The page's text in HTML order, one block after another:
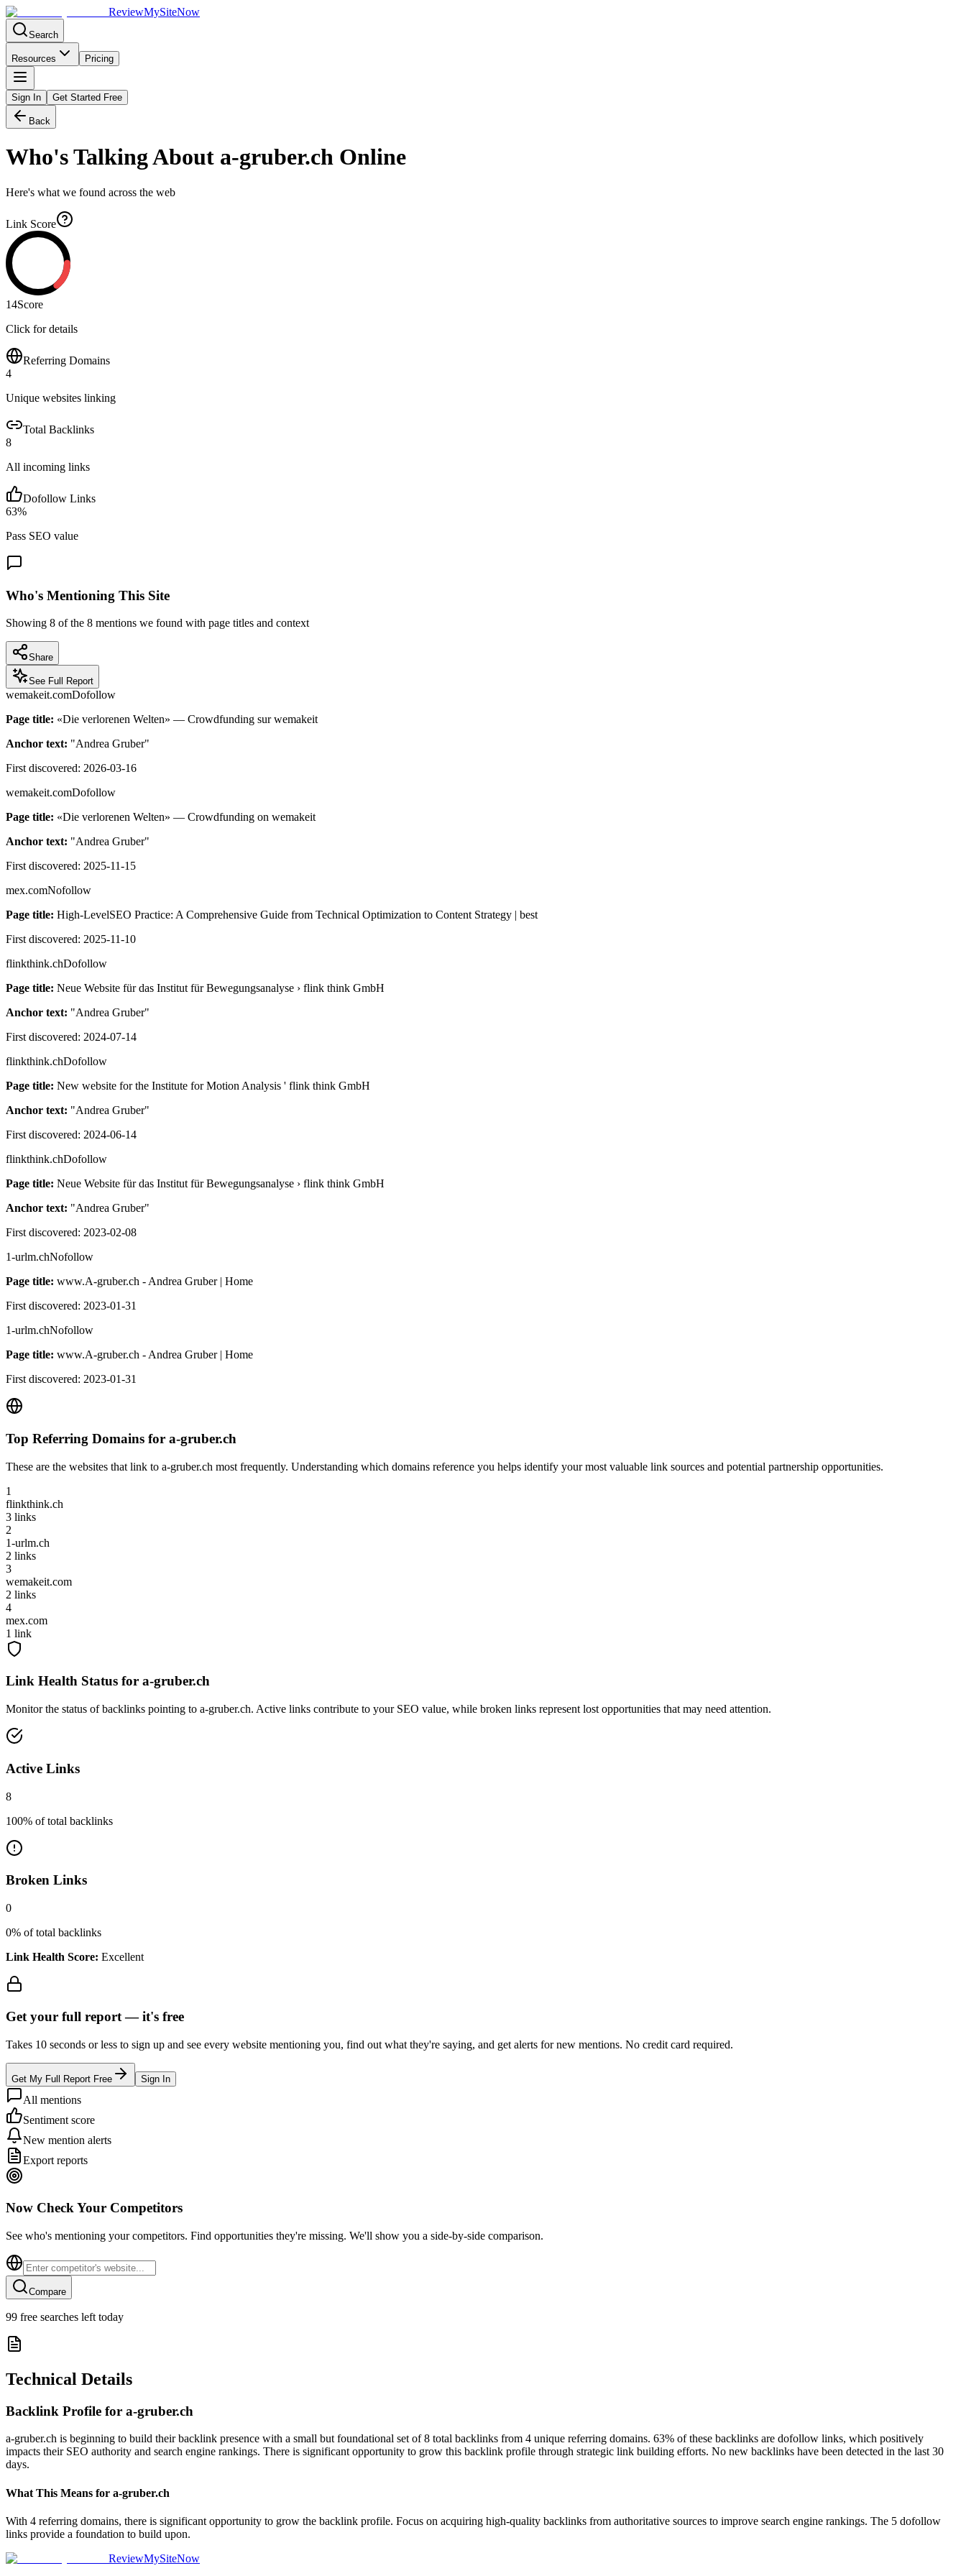
ReviewMySiteNow
Search
Resources Pricing
Sign In Get Started Free
Back
Who's Talking About a-gruber.ch Online
Here's what we found across the web
Link Score
14Score
Click for details
Referring Domains
4
Unique websites linking
Total Backlinks
8
All incoming links
Dofollow Links
63%
Pass SEO value
Who's Mentioning This Site
Showing 8 of the 8 mentions we found with page titles and context
Share
See Full Report
wemakeit.comDofollow
Page title: «Die verlorenen Welten» — Crowdfunding sur wemakeit
Anchor text: "Andrea Gruber"
First discovered: 2026-03-16
wemakeit.comDofollow
Page title: «Die verlorenen Welten» — Crowdfunding on wemakeit
Anchor text: "Andrea Gruber"
First discovered: 2025-11-15
mex.comNofollow
Page title: High-LevelSEO Practice: A Comprehensive Guide from Technical Optimization to Content Strategy | best
First discovered: 2025-11-10
flinkthink.chDofollow
Page title: Neue Website für das Institut für Bewegungsanalyse › flink think GmbH
Anchor text: "Andrea Gruber"
First discovered: 2024-07-14
flinkthink.chDofollow
Page title: New website for the Institute for Motion Analysis ' flink think GmbH
Anchor text: "Andrea Gruber"
First discovered: 2024-06-14
flinkthink.chDofollow
Page title: Neue Website für das Institut für Bewegungsanalyse › flink think GmbH
Anchor text: "Andrea Gruber"
First discovered: 2023-02-08
1-urlm.chNofollow
Page title: www.A-gruber.ch - Andrea Gruber | Home
First discovered: 2023-01-31
1-urlm.chNofollow
Page title: www.A-gruber.ch - Andrea Gruber | Home
First discovered: 2023-01-31
Top Referring Domains for a-gruber.ch
These are the websites that link to a-gruber.ch most frequently. Understanding which domains reference you helps identify your most valuable link sources and potential partnership opportunities.
1
flinkthink.ch
3 links
2
1-urlm.ch
2 links
3
wemakeit.com
2 links
4
mex.com
1 link
Link Health Status for a-gruber.ch
Monitor the status of backlinks pointing to a-gruber.ch. Active links contribute to your SEO value, while broken links represent lost opportunities that may need attention.
Active Links
8
100% of total backlinks
Broken Links
0
0% of total backlinks
Link Health Score: Excellent
Get your full report —it's free
Takes 10 seconds or less to sign up and see every website mentioning you, find out what they're saying, and get alerts for new mentions. No credit card required.
Get My Full Report Free Sign In
All mentions
Sentiment score
New mention alerts
Export reports
Now Check Your Competitors
See who's mentioning your competitors. Find opportunities they're missing. We'll show you a side-by-side comparison.
Compare
99 free searches left today
Technical Details
Backlink Profile for a-gruber.ch
a-gruber.ch is beginning to build their backlink presence with a small but foundational set of 8 total backlinks from 4 unique referring domains. 63% of these backlinks are dofollow links, which positively
impacts their SEO authority and search engine rankings. There is significant opportunity to grow this backlink profile through strategic link building efforts. No new backlinks have been detected in the last 30
days.
What This Means for a-gruber.ch
With 4 referring domains, there is significant opportunity to grow the backlink profile. Focus on acquiring high-quality backlinks from authoritative sources to improve search engine rankings. The 5 dofollow
links provide a foundation to build upon.
ReviewMySiteNow